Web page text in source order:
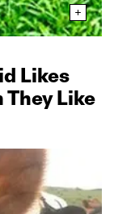
Likes
They Like